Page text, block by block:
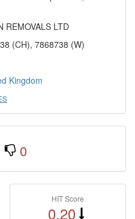
REMOVALS LTD
(CH), 7868738 (W)
Kingdom
0
HIT Score
0.20